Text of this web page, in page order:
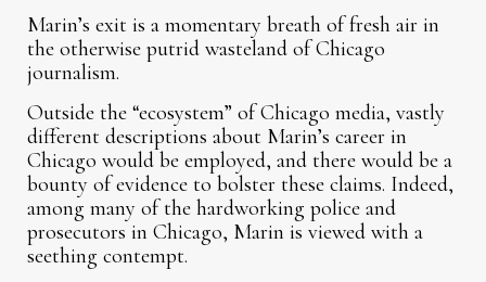
Marin’s exit is a momentary breath of fresh air in
the otherwise putrid wasteland of Chicago
journalism.
Outside the “ecosystem” of Chicago media, vastly
different descriptions about Marin’s career in
Chicago would be employed, and there would be a
bounty of evidence to bolster these claims. Indeed,
among many of the hardworking police and
prosecutors in Chicago, Marin is viewed with a
seething contempt.